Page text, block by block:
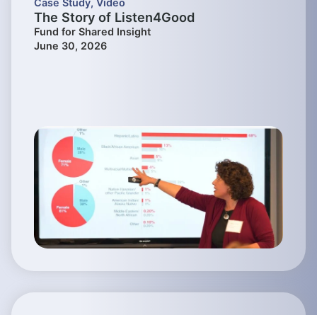
The Story of Listen4Good
Fund for Shared Insight
June 30, 2026